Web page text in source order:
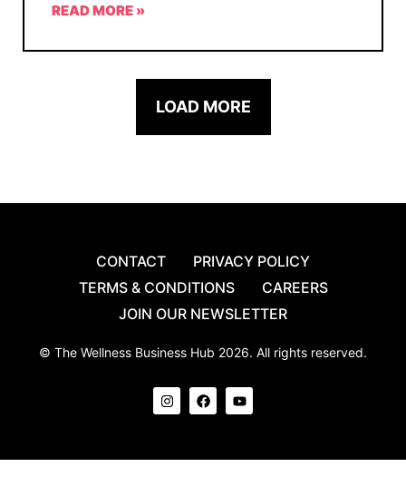
READ MORE »
LOAD MORE
CONTACT
PRIVACY POLICY
TERMS & CONDITIONS
CAREERS
JOIN OUR NEWSLETTER
© The Wellness Business Hub 2026. All rights reserved.
I
n
s
g
F
a
c
o
Y
o
u
b